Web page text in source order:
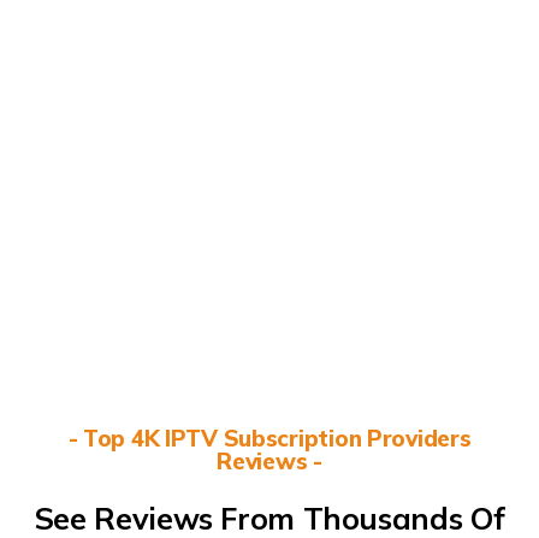
- Top 4K IPTV Subscription Providers
Reviews -
See Reviews From Thousands Of